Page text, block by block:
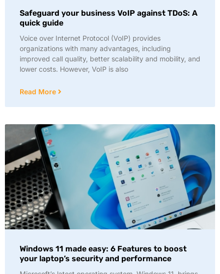
Safeguard your business VoIP against TDoS: A
quick guide
Voice over Internet Protocol (VoIP) provides
organizations with many advantages, including
improved call quality, better scalability and mobility, and
lower costs. However, VoIP is also
Read More
Windows 11 made easy: 6 Features to boost
your laptop’s security and performance